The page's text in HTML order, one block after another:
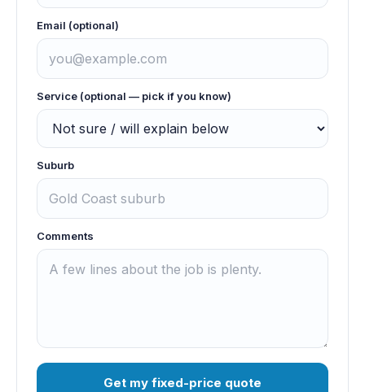
Email (optional)
Service (optional — pick if you know)
Suburb
Comments
Get my fixed-price quote